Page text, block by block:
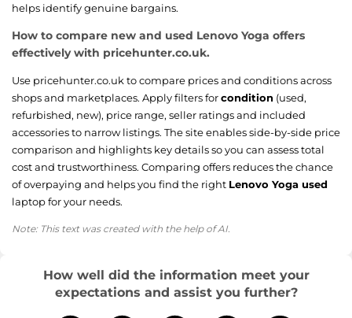
helps identify genuine bargains.
How to compare new and used Lenovo Yoga offers
effectively with pricehunter.co.uk.
Use pricehunter.co.uk to compare prices and conditions across
shops and marketplaces. Apply filters forcondition (used,
refurbished, new), price range, seller ratings and included
accessories to narrow listings. The site enables side-by-side price
comparison and highlights key details so you can assess total
cost and trustworthiness. Comparing offers reduces the chance
of overpaying and helps you find the right Lenovo Yoga used
laptop for your needs.
Note: This text was created with the help of AI.
How well did the information meet your
expectations and assist you further?